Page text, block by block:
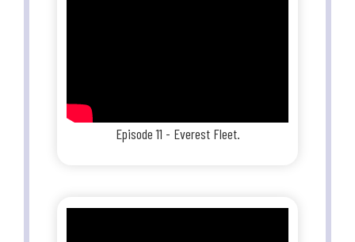
Episode 11 - Everest Fleet.